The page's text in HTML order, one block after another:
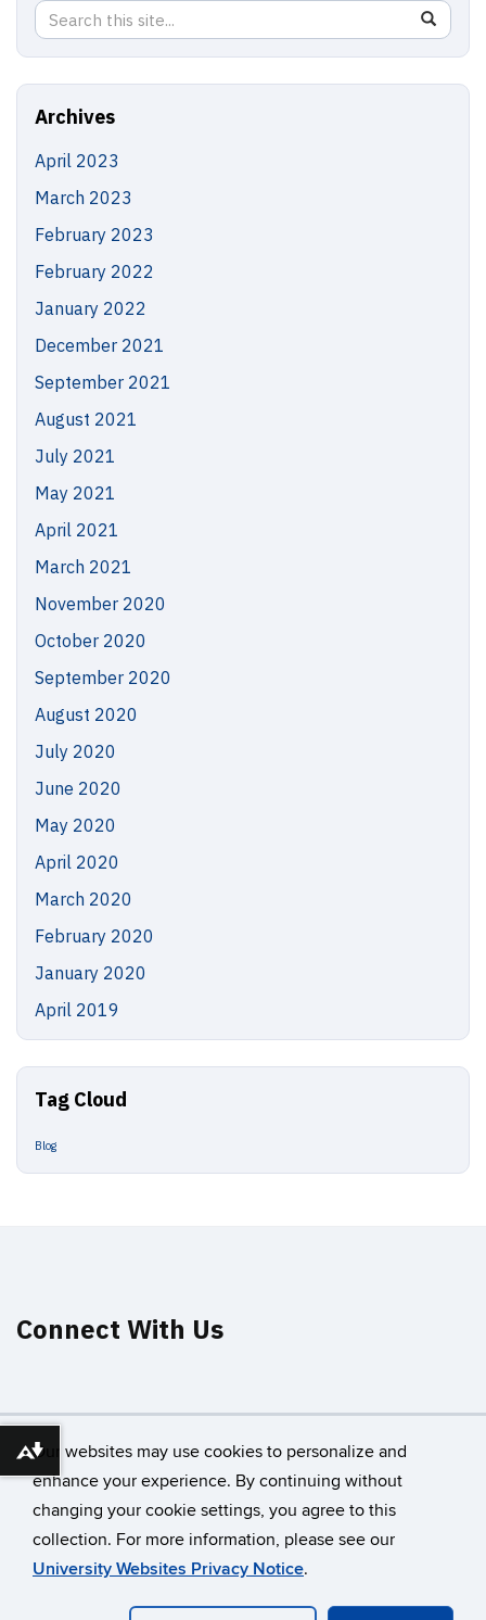
Our websites may use cookies to personalize and
enhance your experience. By continuing without
changing your cookie settings, you agree to this
collection. For more information, please see our
University Websites Privacy Notice.
Search
this
Site
Search
in
https://
Archives
April 2023
March 2023
February 2023
February 2022
January 2022
December 2021
September 2021
August 2021
July 2021
May 2021
April 2021
March 2021
November 2020
October 2020
September 2020
August 2020
July 2020
June 2020
May 2020
April 2020
March 2020
February 2020
January 2020
April 2019
Tag Cloud
Blog
Connect With Us
© University of Connecticut
Disclaimers, Privacy & Copyright
Accessibility
Webmaster Login
A-Z Index
Download alternative formats ...